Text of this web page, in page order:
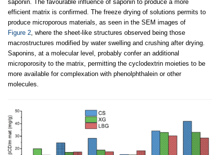
saponin. The favourable influence of saponin to produce a more
efficient matrix is confirmed. The freeze drying of solutions permits to
produce microporous materials, as seen in the SEM images of
Figure 2 , where the sheet-like structures observed being those
macrostructures modified by water swelling and crushing after drying.
Saponins, at a molecular level, probably confer an additional
microporosity to the matrix, permitting the cyclodextrin moieties to be
more available for complexation with phenolphthalein or other
molecules.